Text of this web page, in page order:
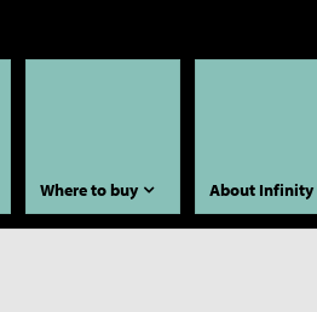
Where to buy About Infinity